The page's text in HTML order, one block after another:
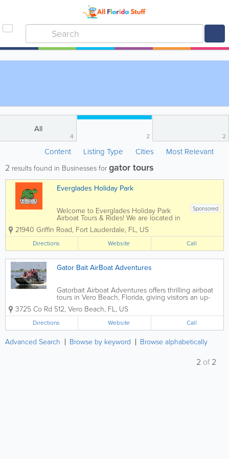
All
4 2 2
Content Listing Type Cities Most Relevant
2 results found in Businesses forgator tours
Everglades Holiday Park
Sponsored
Welcome to Everglades Holiday Park
Airboat Tours & Rides! We are located in
sunny South Florida, in Fort Lauderdale,
a convenient drive from Miami. Our
world-famous Everglades airboat ride
and alligator park is a top attraction for...
21940 Griffin Road, Fort Lauderdale, FL, US
Directions Website Call
Gator Bait AirBoat Adventures
Gatorbait Airboat Adventures offers thrilling airboat
tours in Vero Beach, Florida, giving visitors an up-
close look at the region’s wetlands and native
wildlife. Known for fast-paced rides and experienced
local guides, Gatorbait...
3725 Co Rd 512, Vero Beach, FL, US
Directions Website Call
Advanced Search Browse by keyword Browse alphabetically
2 of2